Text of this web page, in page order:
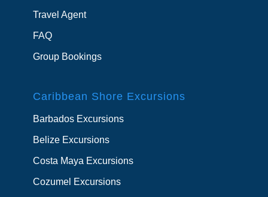
Travel Agent
FAQ
Group Bookings
Caribbean Shore Excursions
Barbados Excursions
Belize Excursions
Costa Maya Excursions
Cozumel Excursions